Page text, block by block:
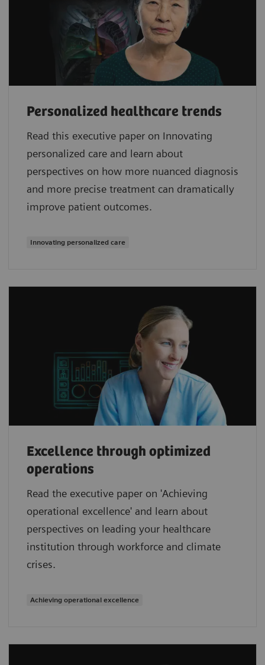
Personalized healthcare trends
Read this executive paper on Innovating
personalized care and learn about
perspectives on how more nuanced diagnosis
and more precise treatment can dramatically
improve patient outcomes.
Innovating personalized care
Excellence through optimized
operations
Read the executive paper on 'Achieving
operational excellence' and learn about
perspectives on leading your healthcare
institution through workforce and climate
crises.
Achieving operational excellence